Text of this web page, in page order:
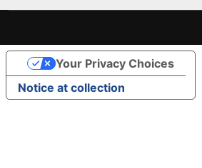
Notice at collection
Your Privacy Choices